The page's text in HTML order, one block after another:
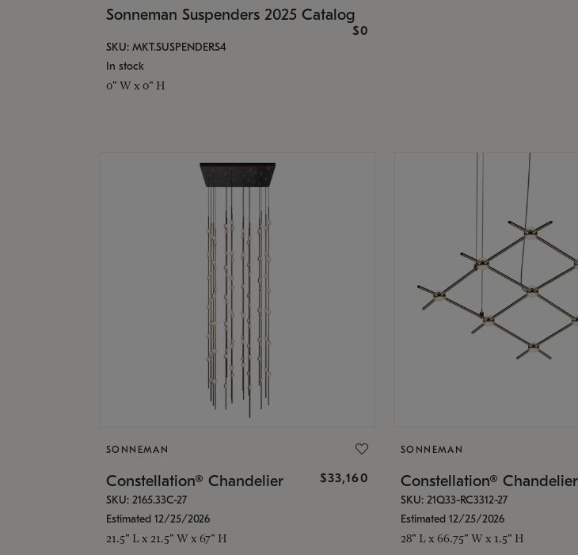
Sonneman Suspenders 2025 Catalog
$0
SKU: MKT.SUSPENDERS4
In stock
0" W x 0" H
SONNEMAN
Constellation® Chandelier $33,160
SKU: 2165.33C-27
Estimated 12/25/2026
21.5" L x 21.5" W x 67" H
SONNEMAN
Constellation® Chandelier
SKU: 21Q33-RC3312-27
Estimated 12/25/2026
28" L x 66.75" W x 1.5" H